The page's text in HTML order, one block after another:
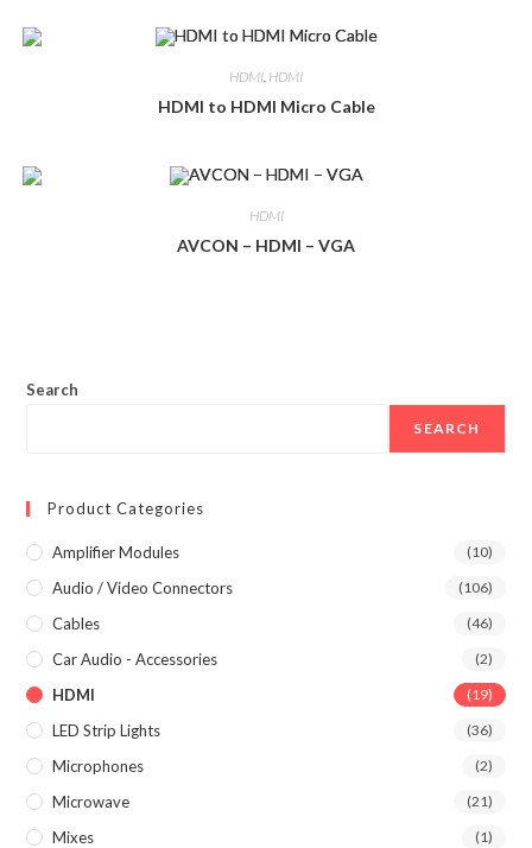
HDMI, HDMI
HDMI to HDMI Micro Cable
HDMI
AVCON – HDMI – VGA
Search
SEARCH
Product Categories
Amplifier Modules (10)
Audio / Video Connectors (106)
Cables (46)
Car Audio - Accessories (2)
HDMI (19)
LED Strip Lights (36)
Microphones (2)
Microwave (21)
Mixes (1)